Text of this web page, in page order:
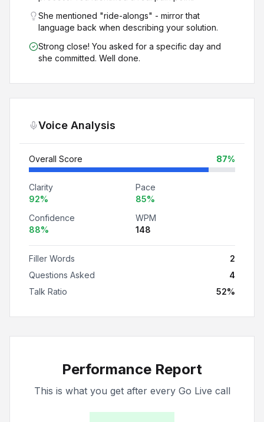
She mentioned "ride-alongs" - mirror that
language back when describing your solution.
Strong close! You asked for a specific day and
she committed. Well done.
Voice Analysis
Overall Score 87%
Clarity
92%
Pace
85%
Confidence
88%
WPM
148
Filler Words
2
Questions Asked
4
Talk Ratio
52%
Performance Report
This is what you get after every Go Live call